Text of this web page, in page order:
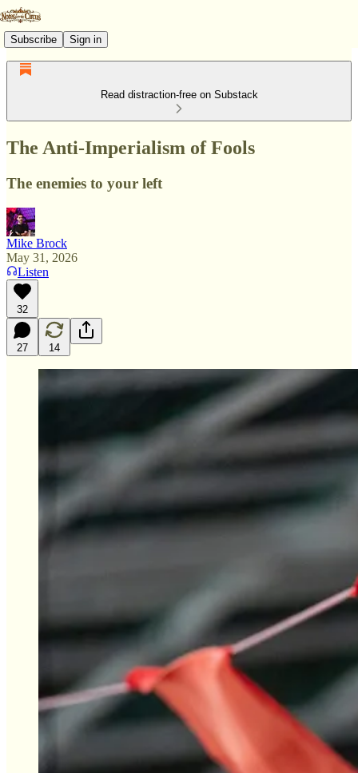
Subscribe Sign in
Read distraction-free on Substack
The Anti-Imperialism of Fools
The enemies to your left
Mike Brock
May 31, 2026
Listen
32
27 14